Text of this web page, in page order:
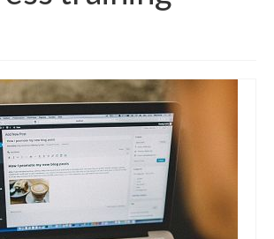
WordPress training
websites
own Site – Workshop
of courses